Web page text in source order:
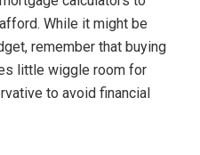
While it might be
remember that buying
little wiggle room for
to avoid financial